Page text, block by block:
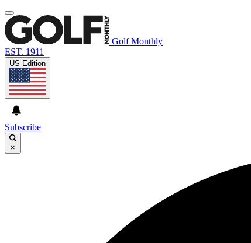
Golf Monthly
EST. 1911
US Edition
Subscribe
×